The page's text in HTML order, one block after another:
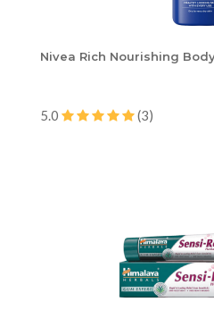
Nivea Rich Nourishing
5.0 (3)